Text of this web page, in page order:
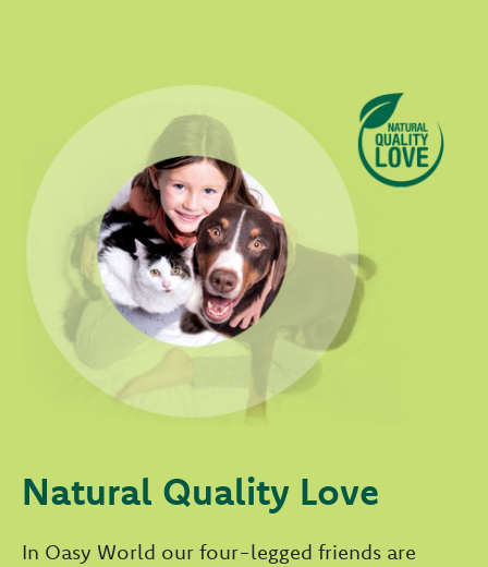
Natural Quality Love
In Oasy World our four-legged friends are